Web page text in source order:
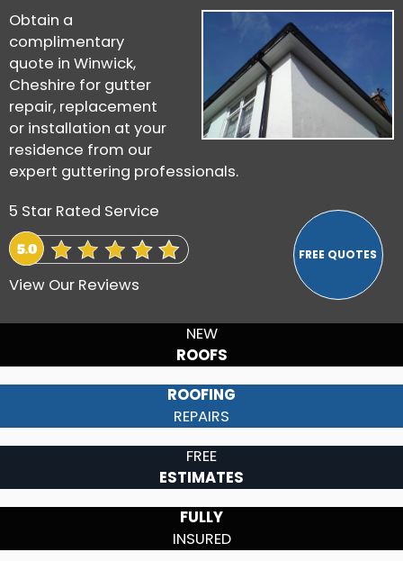
Obtain a
complimentary
quote in Winwick,
Cheshire for gutter
repair, replacement
or installation at your
residence from our
expert guttering professionals.
5 Star Rated Service
View Our Reviews
NEW
ROOFS
ROOFING
REPAIRS
FREE
ESTIMATES
FULLY
INSURED